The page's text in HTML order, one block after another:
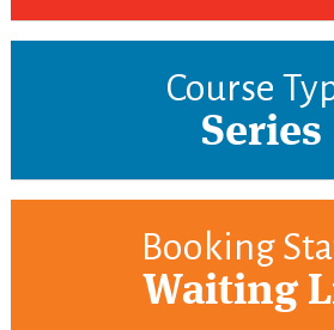
Course
Series
Booking
Waiting